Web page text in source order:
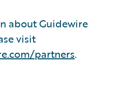
about Guidewire
visit
partners.